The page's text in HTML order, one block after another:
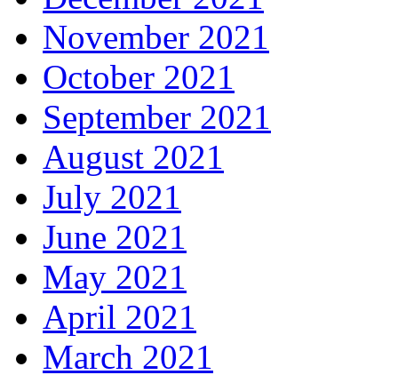
November 2021
October 2021
September 2021
August 2021
July 2021
June 2021
May 2021
April 2021
March 2021